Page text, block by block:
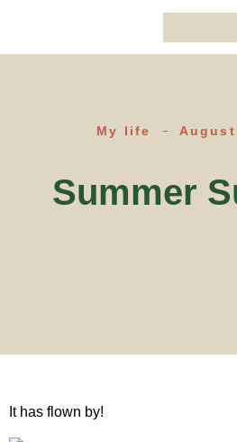
My life August
Summer
It has flown by!